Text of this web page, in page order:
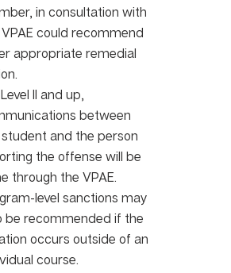
in consultation with
could recommend
appropriate remedial
II and up,
between
and the person
the offense will be
through the VPAE.
level sanctions may
be recommended if the
occurs outside of an
course.